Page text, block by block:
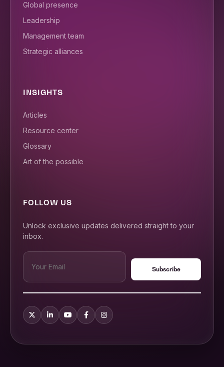
Global presence
Leadership
Management team
Strategic alliances
INSIGHTS
Articles
Resource center
Glossary
Art of the possible
FOLLOW US
Unlock exclusive updates delivered straight to your
inbox.